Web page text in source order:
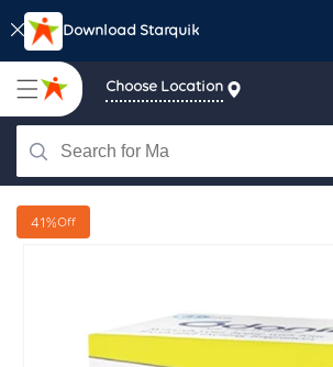
Skip to
contentDownload Starquik
Choose Location
41%Off
Skip to